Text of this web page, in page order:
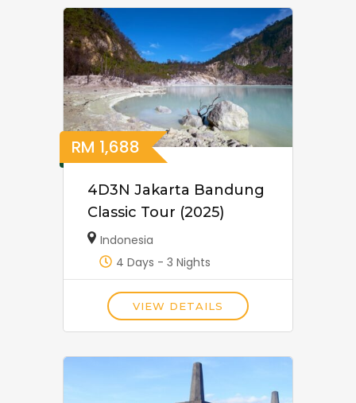
RM 1,688
4D3N Jakarta Bandung
Classic Tour (2025)
Indonesia
4 Days - 3 Nights
VIEW DETAILS